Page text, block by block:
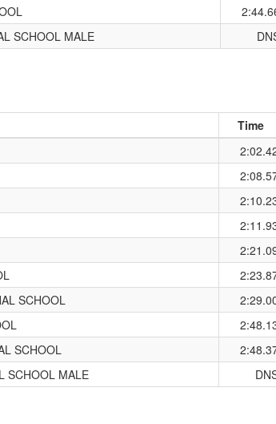
SCHOOL MALE
Time
SCHOOL
SCHOOL
SCHOOL MALE